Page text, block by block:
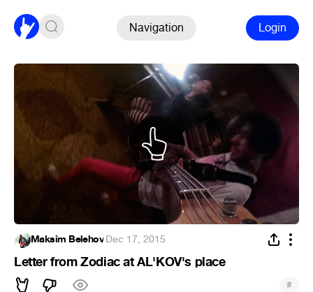
Navigation Login
Maksim Belehov·Dec 17, 2015
Letter from Zodiac at AL'KOV's place
#